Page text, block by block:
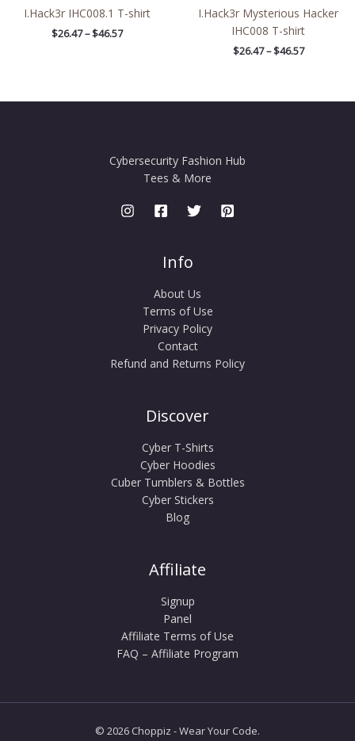
I.Hack3r IHC008.1 T-shirt
$26.47 – $46.57
I.Hack3r Mysterious Hacker
IHC008 T-shirt
$26.47 – $46.57
Cybersecurity Fashion Hub
Tees & More
Info
About Us
Terms of Use
Privacy Policy
Contact
Refund and Returns Policy
Discover
Cyber T-Shirts
Cyber Hoodies
Cuber Tumblers & Bottles
Cyber Stickers
Blog
Affiliate
Signup
Panel
Affiliate Terms of Use
FAQ – Affiliate Program
© 2026 Choppiz - Wear Your Code.